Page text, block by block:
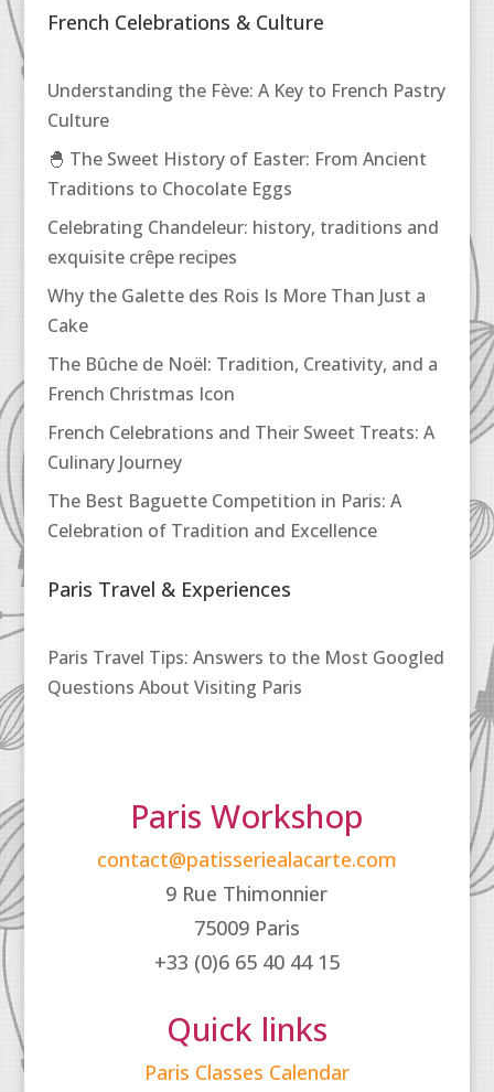
French Celebrations & Culture
Understanding the Fève: A Key to French Pastry
Culture
🐣 The Sweet History of Easter: From Ancient
Traditions to Chocolate Eggs
Celebrating Chandeleur: history, traditions and
exquisite crêpe recipes
Why the Galette des Rois Is More Than Just a
Cake
The Bûche de Noël: Tradition, Creativity, and a
French Christmas Icon
French Celebrations and Their Sweet Treats: A
Culinary Journey
The Best Baguette Competition in Paris: A
Celebration of Tradition and Excellence
Paris Travel & Experiences
Paris Travel Tips: Answers to the Most Googled
Questions About Visiting Paris
Paris Workshop
contact@patisseriealacarte.com
9 Rue Thimonnier
75009 Paris
+33 (0)6 65 40 44 15
Quick links
Paris Classes Calendar